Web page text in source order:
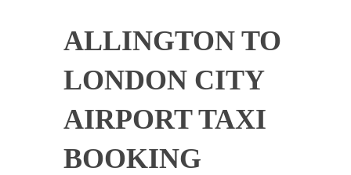
ALLINGTON TO
LONDON CITY
AIRPORT TAXI
BOOKING